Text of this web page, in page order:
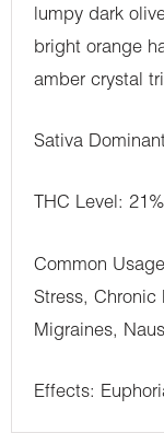
lumpy dark
bright orange
amber crystal
Sativa
THC Level:
Common
Stress, Chronic
Migraines,
Effects: